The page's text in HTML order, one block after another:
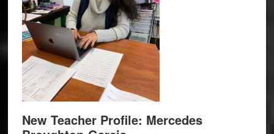
New Teacher Profile: Mercedes